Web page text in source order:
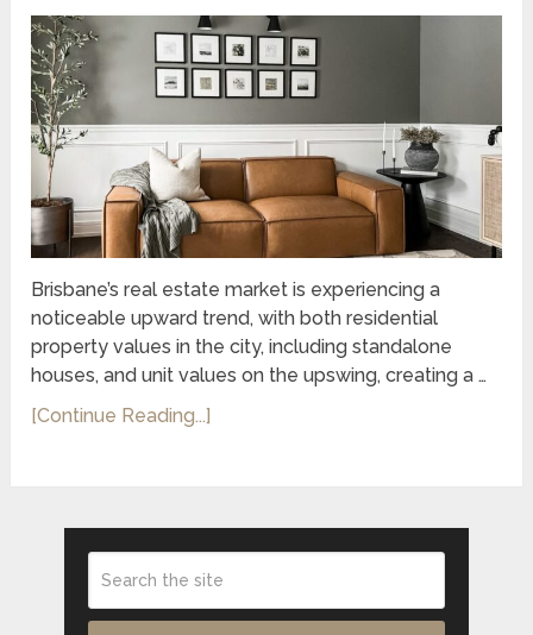
Brisbane’s real estate market is experiencing a
noticeable upward trend, with both residential
property values in the city, including standalone
houses, and unit values on the upswing, creating a …
[Continue Reading...]